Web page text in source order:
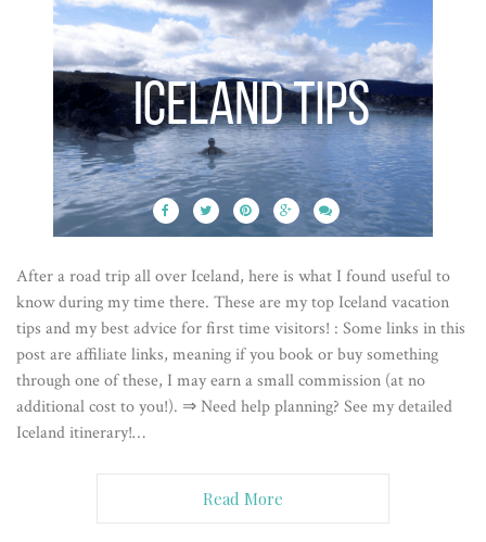
After a road trip all over Iceland, here is what I found useful to
know during my time there. These are my top Iceland vacation
tips and my best advice for first time visitors! : Some links in this
post are affiliate links, meaning if you book or buy something
through one of these, I may earn a small commission (at no
additional cost to you!). ⇒ Need help planning? See my detailed
Iceland itinerary!…
Read More